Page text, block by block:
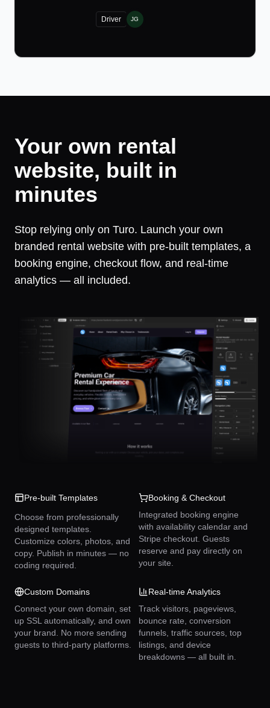
Driver JG
Your own rental
website, built in
minutes
Stop relying only on Turo. Launch your own
branded rental website with pre-built templates, a
booking engine, checkout flow, and real-time
analytics — all included.
Pre-built Templates
Choose from professionally
designed templates.
Customize colors, photos, and
copy. Publish in minutes — no
coding required.
Booking & Checkout
Integrated booking engine
with availability calendar and
Stripe checkout. Guests
reserve and pay directly on
your site.
Custom Domains
Connect your own domain, set
up SSL automatically, and own
your brand. No more sending
guests to third-party platforms.
Real-time Analytics
Track visitors, pageviews,
bounce rate, conversion
funnels, traffic sources, top
listings, and device
breakdowns — all built in.